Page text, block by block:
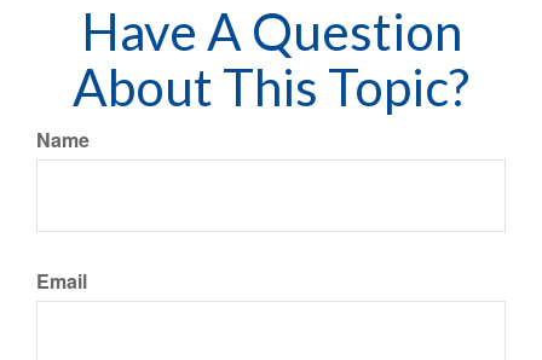
Have A Question
About This Topic?
Name
Email